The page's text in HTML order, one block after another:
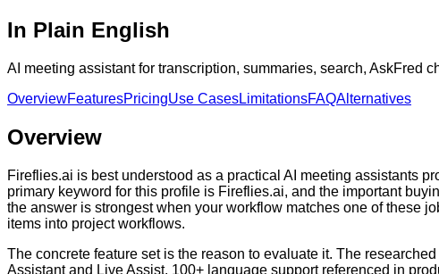
In Plain English
AI meeting assistant for transcription, summaries, search, AskFred
OverviewFeaturesPricingUse CasesLimitationsFAQAlternatives
Overview
Fireflies.ai is best understood as a practical AI meeting assistants
primary keyword for this profile is Fireflies.ai, and the important
the answer is strongest when your workflow matches one of these
items into project workflows.
The concrete feature set is the reason to evaluate it. The
Assistant and Live Assist, 100+ language support referenced in